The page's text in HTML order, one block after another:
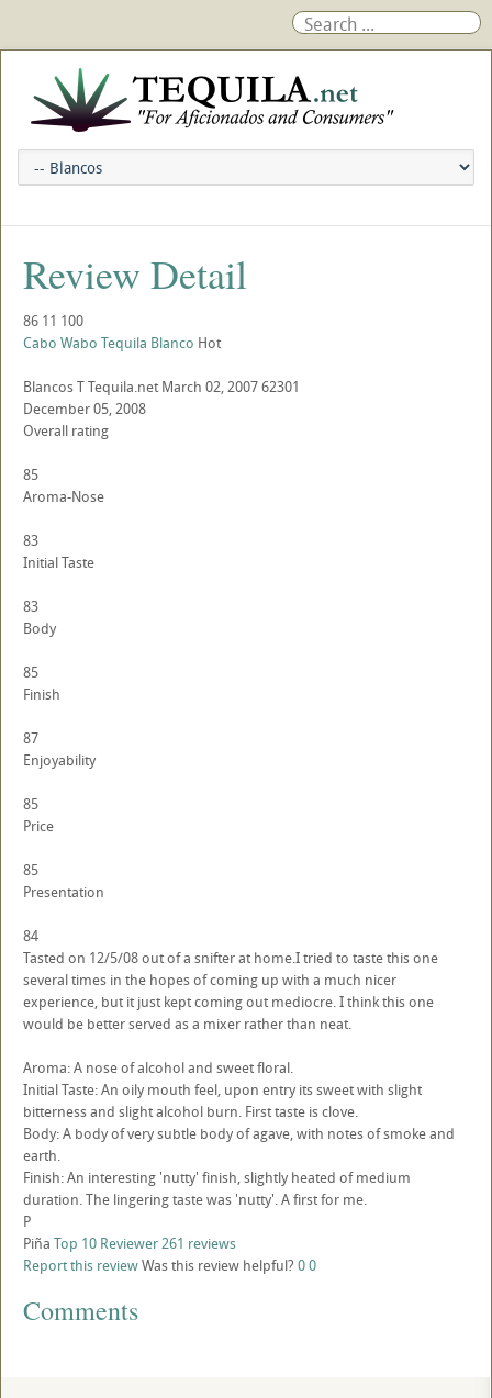
Review Detail
86 11 100
Cabo Wabo Tequila Blanco Hot
BlancosTTequila.net March 02, 200762301
December 05, 2008
Overall rating
85
Aroma-Nose
83
Initial Taste
83
Body
85
Finish
87
Enjoyability
85
Price
85
Presentation
84
Tasted on 12/5/08 out of a snifter at home.I tried to taste this one
several times in the hopes of coming up with a much nicer
experience, but it just kept coming out mediocre. I think this one
would be better served as a mixer rather than neat.
Aroma: A nose of alcohol and sweet floral.
Initial Taste: An oily mouth feel, upon entry its sweet with slight
bitterness and slight alcohol burn. First taste is clove.
Body: A body of very subtle body of agave, with notes of smoke and
earth.
Finish: An interesting 'nutty' finish, slightly heated of medium
duration. The lingering taste was 'nutty'. A first for me.
P
Piña Top 10 Reviewer261 reviews
Report this reviewWas this review helpful? 00
Comments